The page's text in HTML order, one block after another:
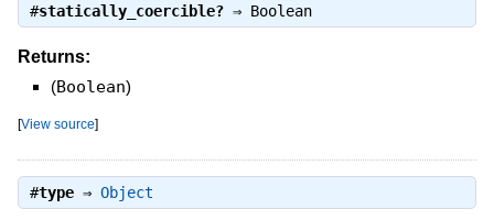
#statically_coercible?⇒ Boolean
Returns:
(Boolean)
[View source]
#type⇒ Object